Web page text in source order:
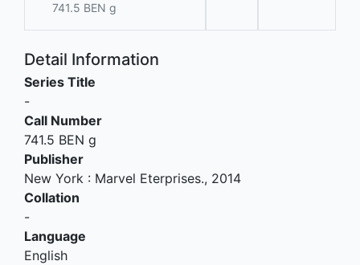
741.5 BEN g
Detail Information
Series Title
-
Call Number
741.5 BEN g
Publisher
New York : Marvel Eterprises., 2014
Collation
-
Language
English